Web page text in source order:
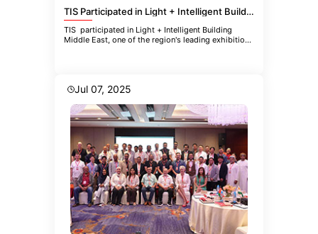
TIS Participated in Light + Intelligent Building Middle East
TIS participated in Light + Intelligent Building
Middle East, one of the region's leading exhibitions
Jul 07, 2025